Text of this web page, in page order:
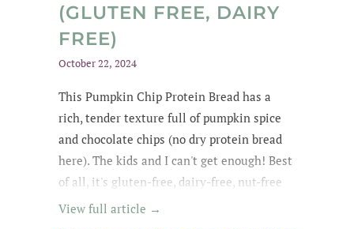
(GLUTEN FREE, DAIRY
FREE)
October 22, 2024
This Pumpkin Chip Protein Bread has a
rich, tender texture full of pumpkin spice
and chocolate chips (no dry protein bread
here). The kids and I can't get enough! Best
of all, it's gluten-free, dairy-free, nut-free
and easily made egg-free and vegan.
View full article →